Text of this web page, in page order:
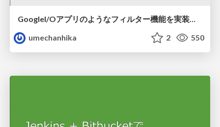
GoogleI/Oアプリのようなフィルター機能を実装する
umechanhika
2 550